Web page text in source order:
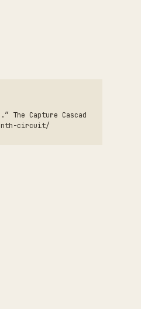
The Capture Cascad
circuit/